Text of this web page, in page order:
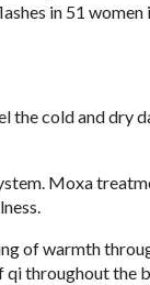
in 51 women
the cold and dry
Moxa
of warmth
qi throughout the